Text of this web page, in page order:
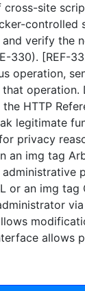
site
controlled
verify the
330). [REF-
operation,
operation.
HTTP
legitimate
privacy
an img tag
or an img
allows